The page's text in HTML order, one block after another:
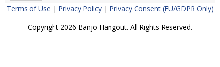
Terms of Use | Privacy Policy| Privacy Consent (EU/GDPR Only)
Copyright 2026 Banjo Hangout. All Rights Reserved.